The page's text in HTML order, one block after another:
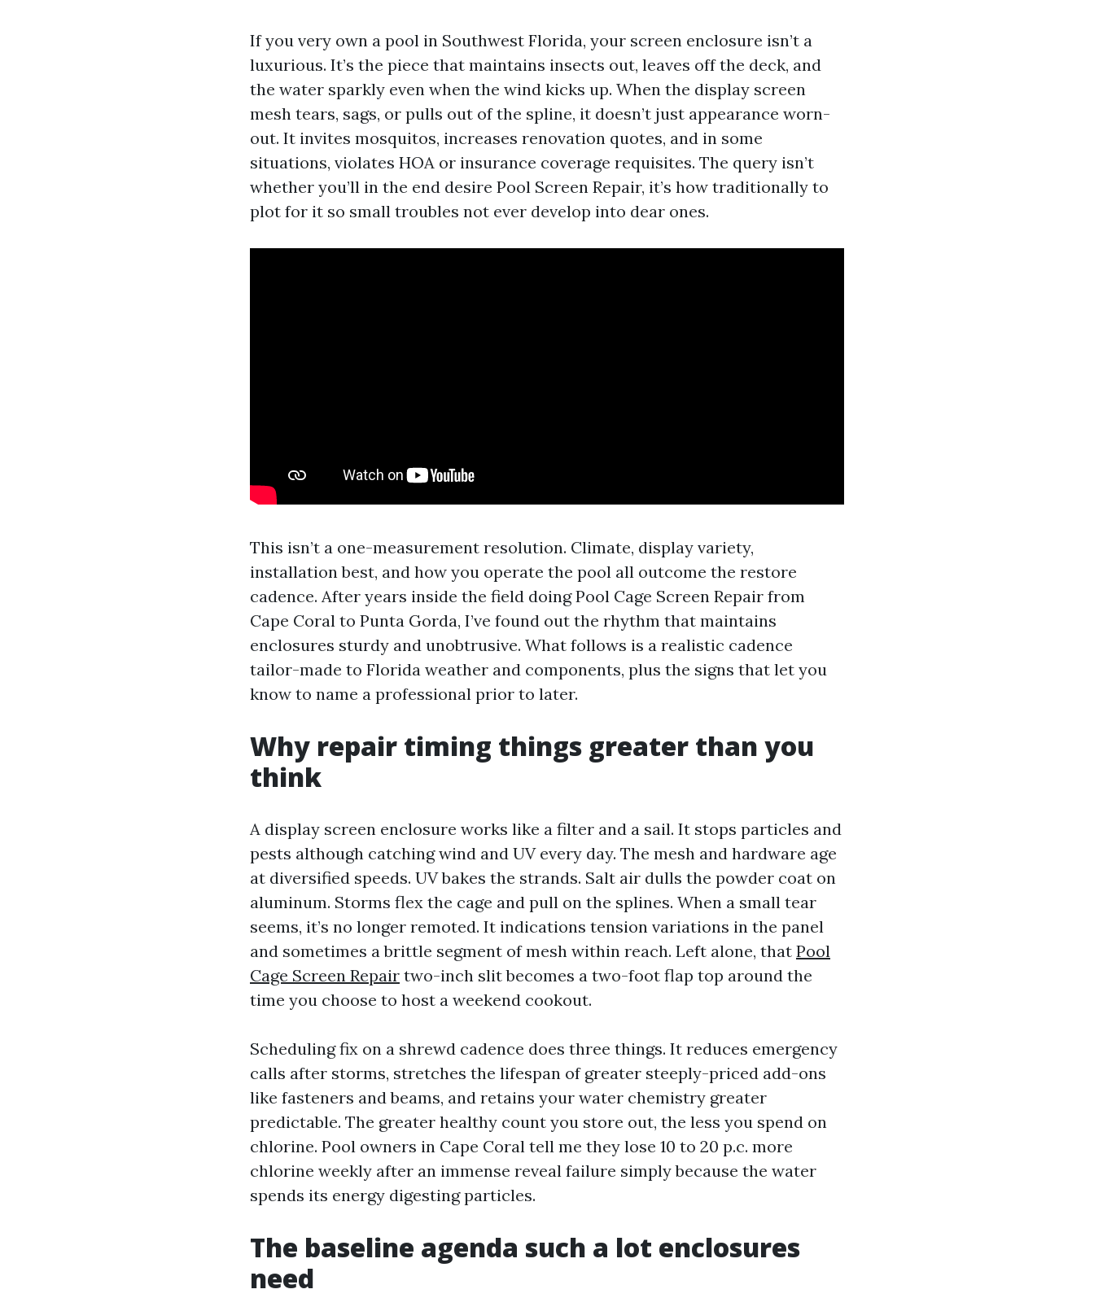
If you very own a pool in Southwest Florida, your screen enclosure isn’t a
luxurious. It’s the piece that maintains insects out, leaves off the deck, and
the water sparkly even when the wind kicks up. When the display screen
mesh tears, sags, or pulls out of the spline, it doesn’t just appearance worn-
out. It invites mosquitos, increases renovation quotes, and in some
situations, violates HOA or insurance coverage requisites. The query isn’t
whether you’ll in the end desire Pool Screen Repair, it’s how traditionally to
plot for it so small troubles not ever develop into dear ones.
This isn’t a one-measurement resolution. Climate, display variety,
installation best, and how you operate the pool all outcome the restore
cadence. After years inside the field doing Pool Cage Screen Repair from
Cape Coral to Punta Gorda, I’ve found out the rhythm that maintains
enclosures sturdy and unobtrusive. What follows is a realistic cadence
tailor-made to Florida weather and components, plus the signs that let you
know to name a professional prior to later.
Why repair timing things greater than you
think
A display screen enclosure works like a filter and a sail. It stops particles and
pests although catching wind and UV every day. The mesh and hardware age
at diversified speeds. UV bakes the strands. Salt air dulls the powder coat on
aluminum. Storms flex the cage and pull on the splines. When a small tear
seems, it’s no longer remoted. It indications tension variations in the panel
and sometimes a brittle segment of mesh within reach. Left alone, that Pool
Cage Screen Repair two-inch slit becomes a two-foot flap top around the
time you choose to host a weekend cookout.
Scheduling fix on a shrewd cadence does three things. It reduces emergency
calls after storms, stretches the lifespan of greater steeply-priced add-ons
like fasteners and beams, and retains your water chemistry greater
predictable. The greater healthy count you store out, the less you spend on
chlorine. Pool owners in Cape Coral tell me they lose 10 to 20 p.c. more
chlorine weekly after an immense reveal failure simply because the water
spends its energy digesting particles.
The baseline agenda such a lot enclosures
need